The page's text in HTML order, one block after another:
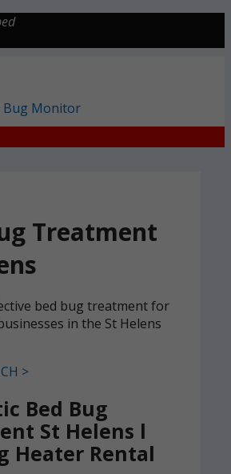
Treatment
bed bug treatment for
in the St Helens
>
Bed Bug
St Helens l
Heater Rental